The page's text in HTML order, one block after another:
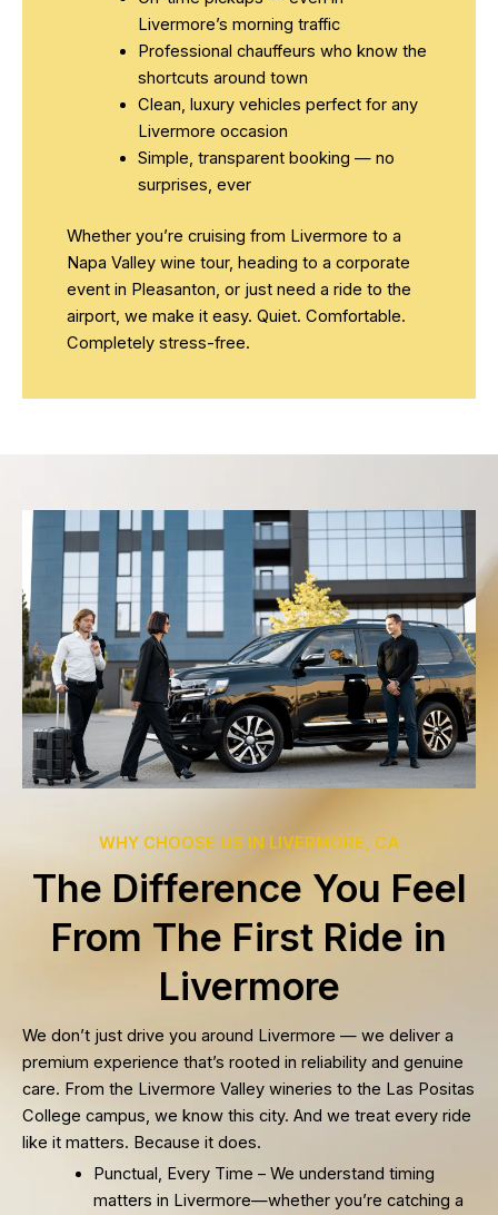
Livermore’s morning traffic
Professional chauffeurs who know the
shortcuts around town
Clean, luxury vehicles perfect for any
Livermore occasion
Simple, transparent booking — no
surprises, ever
Whether you’re cruising from Livermore to a
Napa Valley wine tour, heading to a corporate
event in Pleasanton, or just need a ride to the
airport, we make it easy. Quiet. Comfortable.
Completely stress-free.
WHY CHOOSE US IN LIVERMORE, CA
The Difference You Feel
From The First Ride in
Livermore
We don’t just drive you around Livermore — we deliver a
premium experience that’s rooted in reliability and genuine
care. From the Livermore Valley wineries to the Las Positas
College campus, we know this city. And we treat every ride
like it matters. Because it does.
Punctual, Every Time – We understand timing
matters in Livermore—whether you’re catching a